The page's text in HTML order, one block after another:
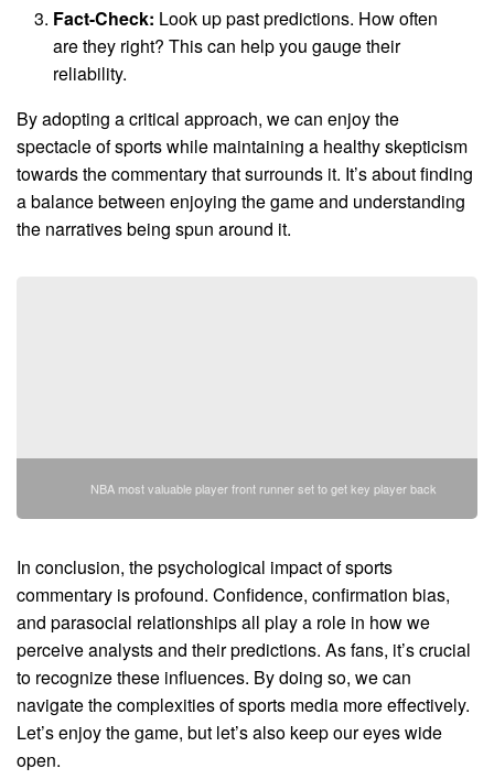
Fact-Check: Look up past predictions. How often
are they right? This can help you gauge their
reliability.
By adopting a critical approach, we can enjoy the
spectacle of sports while maintaining a healthy skepticism
towards the commentary that surrounds it. It’s about finding
a balance between enjoying the game and understanding
the narratives being spun around it.
NBA most valuable player front runner set to get key player back
In conclusion, the psychological impact of sports
commentary is profound. Confidence, confirmation bias,
and parasocial relationships all play a role in how we
perceive analysts and their predictions. As fans, it’s crucial
to recognize these influences. By doing so, we can
navigate the complexities of sports media more effectively.
Let’s enjoy the game, but let’s also keep our eyes wide
open.